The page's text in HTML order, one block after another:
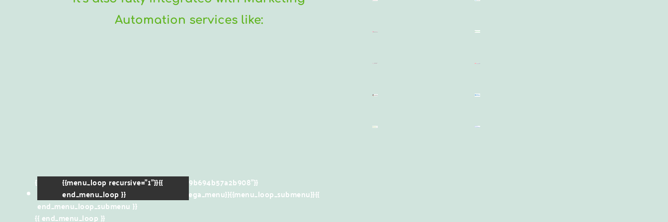
Automation services like:
{{menu_loop menuId="61788dfa43616c1f129b694b57a2b908"}}
{{menu_item_icon}}{{menu_item_title}} {{mega_menu}}{{menu_loop_submenu}}
{{menu_loop recursive="1"}}{{
end_menu_loop }}
{{
end_menu_loop_submenu }}
{{ end_menu_loop }}